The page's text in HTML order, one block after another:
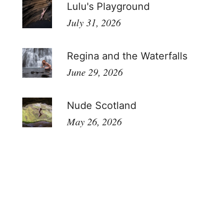
Lulu's Playground
July 31, 2026
Regina and the Waterfalls
June 29, 2026
Nude Scotland
May 26, 2026